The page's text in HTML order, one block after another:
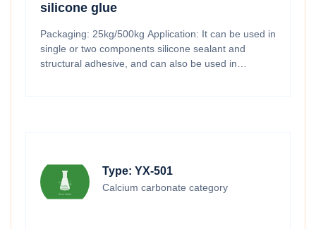
silicone glue
Packaging: 25kg/500kg Application: It can be used in
single or two components silicone sealant and
structural adhesive, and can also be used in
Type: YX-501
Calcium carbonate category